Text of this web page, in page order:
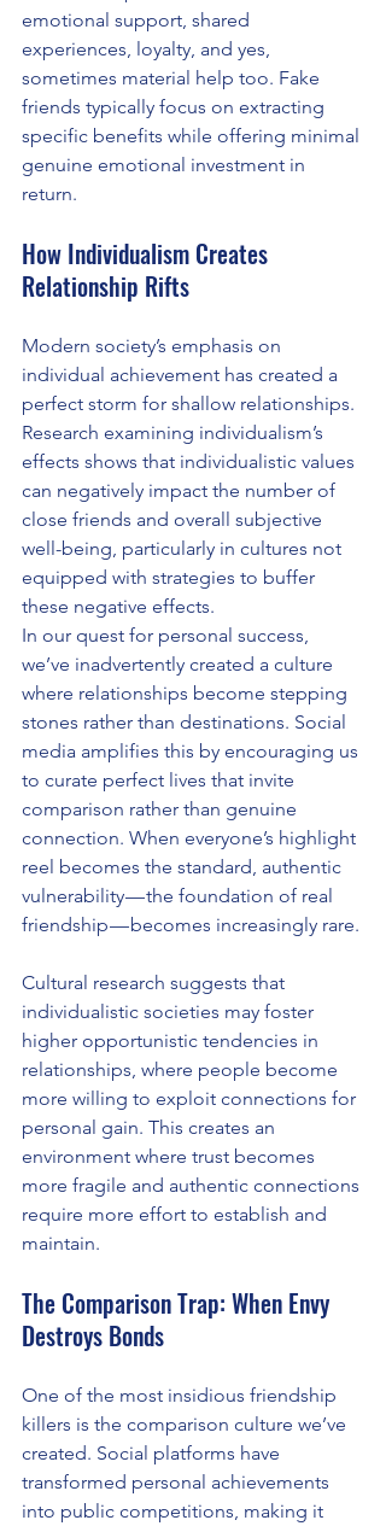
emotional support, shared
experiences, loyalty, and yes,
sometimes material help too. Fake
friends typically focus on extracting
specific benefits while offering minimal
genuine emotional investment in
return.
How Individualism Creates
Relationship Rifts
Modern society’s emphasis on
individual achievement has created a
perfect storm for shallow relationships.
Research examining individualism’s
effects shows that individualistic values
can negatively impact the number of
close friends and overall subjective
well-being, particularly in cultures not
equipped with strategies to buffer
these negative effects.
In our quest for personal success,
we’ve inadvertently created a culture
where relationships become stepping
stones rather than destinations. Social
media amplifies this by encouraging us
to curate perfect lives that invite
comparison rather than genuine
connection. When everyone’s highlight
reel becomes the standard, authentic
vulnerability — the foundation of real
friendship — becomes increasingly rare.
Cultural research suggests that
individualistic societies may foster
higher opportunistic tendencies in
relationships, where people become
more willing to exploit connections for
personal gain. This creates an
environment where trust becomes
more fragile and authentic connections
require more effort to establish and
maintain.
The Comparison Trap: When Envy
Destroys Bonds
One of the most insidious friendship
killers is the comparison culture we’ve
created. Social platforms have
transformed personal achievements
into public competitions, making it